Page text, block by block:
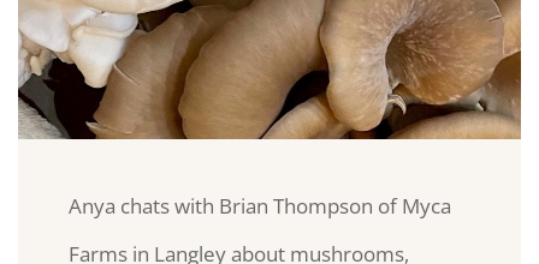
Anya chats with Brian Thompson of Myca
Farms in Langley about mushrooms,